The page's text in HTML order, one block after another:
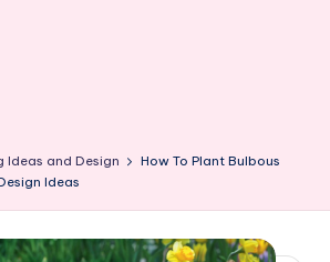
Ideas and Design
How To Plant Bulbous
Ideas